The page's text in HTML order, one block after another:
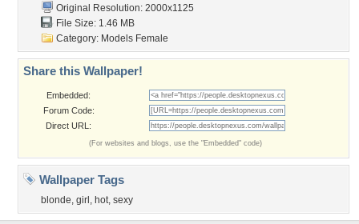
Original Resolution: 2000x1125
File Size: 1.46 MB
Category: Models Female
Share this Wallpaper!
Embedded:
Forum Code:
Direct URL:
(For websites and blogs, use the "Embedded" code)
Wallpaper Tags
blonde, girl , hot, sexy